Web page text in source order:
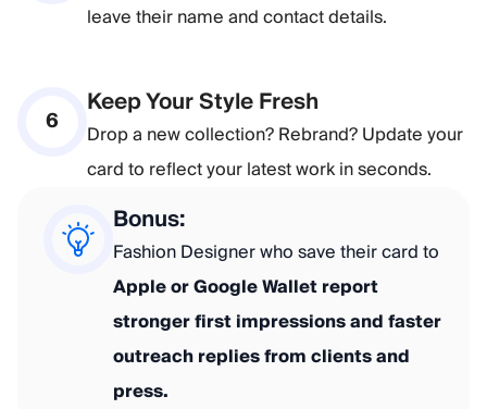
leave their name and contact details.
6
Keep Your Style Fresh
Drop a new collection? Rebrand? Update your
card to reflect your latest work in seconds.
Bonus:
Fashion Designer who save their card to
Apple or Google Wallet report
stronger first impressions and faster
outreach replies from clients and
press.